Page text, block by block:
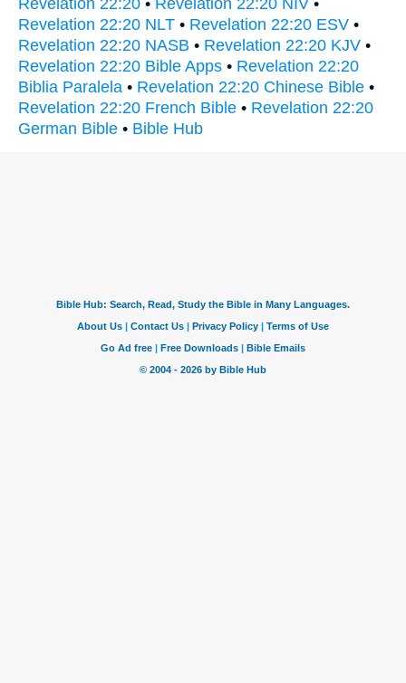
Revelation 22:20 • Revelation 22:20 NIV •
Revelation 22:20 NLT • Revelation 22:20 ESV •
Revelation 22:20 NASB • Revelation 22:20 KJV •
Revelation 22:20 Bible Apps • Revelation 22:20
Biblia Paralela • Revelation 22:20 Chinese Bible •
Revelation 22:20 French Bible • Revelation 22:20
German Bible • Bible Hub